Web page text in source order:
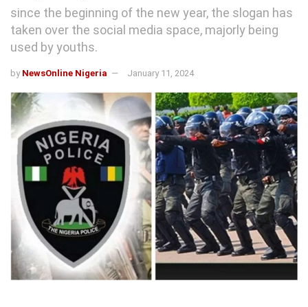
since the beginning of the new year, the slogan has
taken over the social media space, majorly being
used by youths.
by NewsOnline Nigeria January 11, 2024